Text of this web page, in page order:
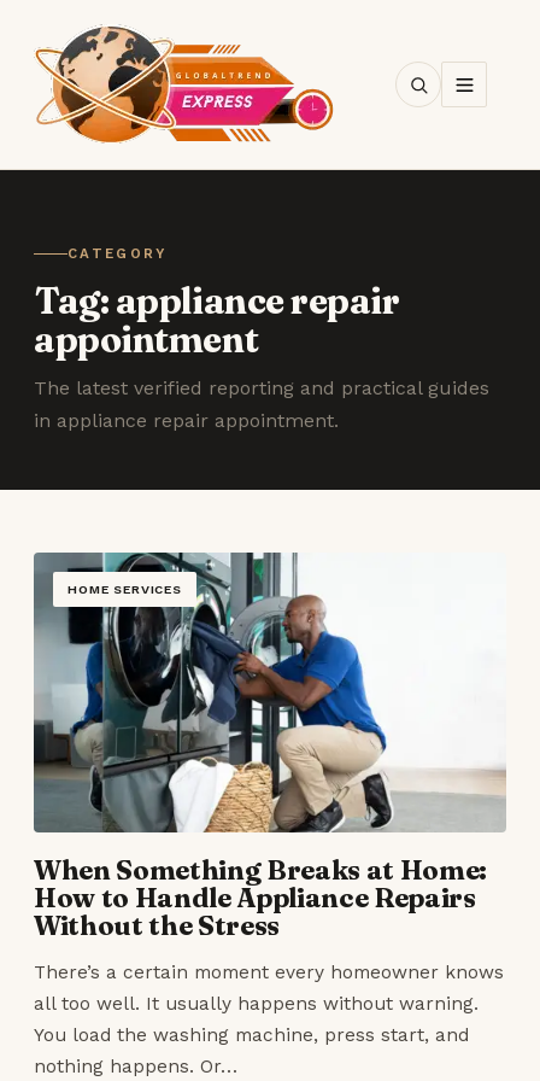
CATEGORY
Tag:appliance repair
appointment
The latest verified reporting and practical guides
in appliance repair appointment.
HOME SERVICES
When Something Breaks at Home:
How to Handle Appliance Repairs
Without the Stress
There’s a certain moment every homeowner knows
all too well. It usually happens without warning.
You load the washing machine, press start, and
nothing happens. Or…